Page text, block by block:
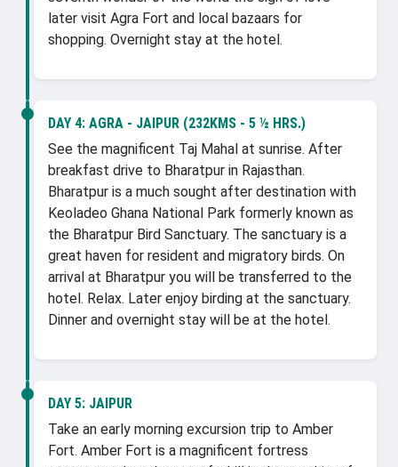
later visit Agra Fort and local bazaars for
shopping. Overnight stay at the hotel.
DAY 4: AGRA - JAIPUR (232KMS - 5 ½ HRS.)
See the magnificent Taj Mahal at sunrise. After
breakfast drive to Bharatpur in Rajasthan.
Bharatpur is a much sought after destination with
Keoladeo Ghana National Park formerly known as
the Bharatpur Bird Sanctuary. The sanctuary is a
great haven for resident and migratory birds. On
arrival at Bharatpur you will be transferred to the
hotel. Relax. Later enjoy birding at the sanctuary.
Dinner and overnight stay will be at the hotel.
DAY 5: JAIPUR
Take an early morning excursion trip to Amber
Fort. Amber Fort is a magnificent fortress